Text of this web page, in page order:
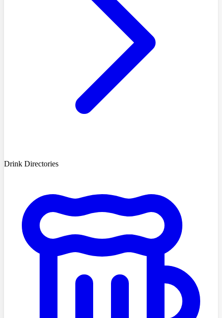
Drink Directories